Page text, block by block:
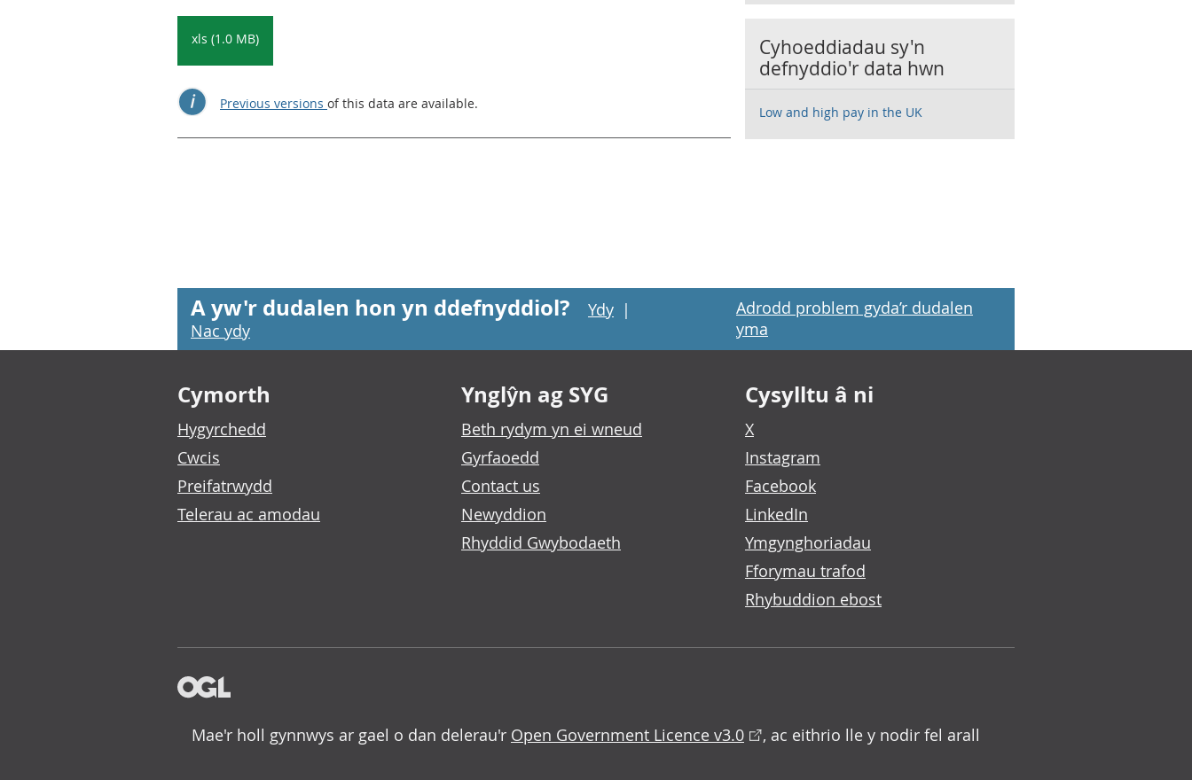
xls (1.0 MB)
Previous versions of this data are available.
Cyhoeddiadau sy'n
defnyddio'r data hwn
Low and high pay in the UK
A yw'r dudalen hon yn ddefnyddiol? Ydy |
Nac ydy
Adrodd problem gyda’r dudalen
yma
Footer links
Cymorth
Hygyrchedd
Cwcis
Preifatrwydd
Telerau ac amodau
Ynglŷn ag SYG
Beth rydym yn ei wneud
Gyrfaoedd
Contact us
Newyddion
Rhyddid Gwybodaeth
Cysylltu â ni
X
Instagram
Facebook
LinkedIn
Ymgynghoriadau
Fforymau trafod
Rhybuddion ebost
Mae'r holl gynnwys ar gael o dan delerau'r Open Government Licence v3.0 , ac eithrio lle y nodir fel arall